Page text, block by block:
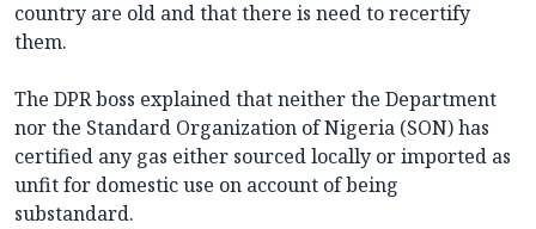
country are old and that there is need to recertify
them.
The DPR boss explained that neither the Department
nor the Standard Organization of Nigeria (SON) has
certified any gas either sourced locally or imported as
unfit for domestic use on account of being
substandard.